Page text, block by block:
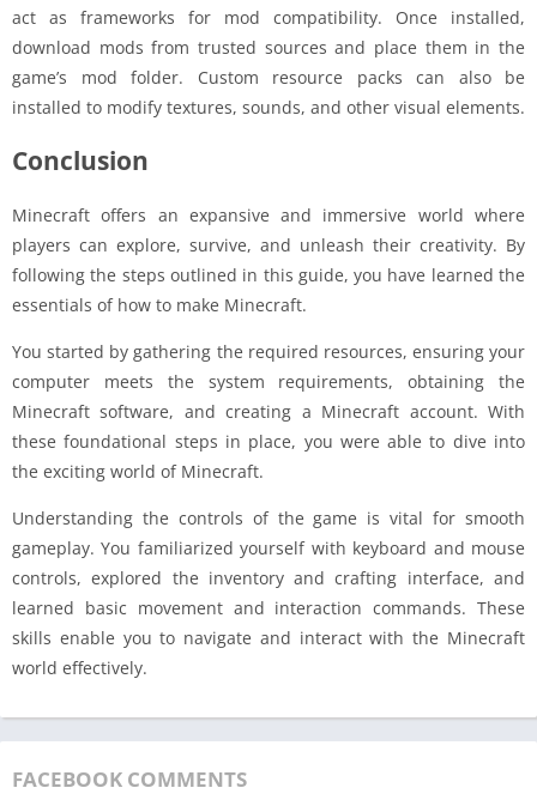
act as frameworks for mod compatibility. Once installed,
download mods from trusted sources and place them in the
game’s mod folder. Custom resource packs can also be
installed to modify textures, sounds, and other visual elements.
Conclusion
Minecraft offers an expansive and immersive world where
players can explore, survive, and unleash their creativity. By
following the steps outlined in this guide, you have learned the
essentials of how to make Minecraft.
You started by gathering the required resources, ensuring your
computer meets the system requirements, obtaining the
Minecraft software, and creating a Minecraft account. With
these foundational steps in place, you were able to dive into
the exciting world of Minecraft.
Understanding the controls of the game is vital for smooth
gameplay. You familiarized yourself with keyboard and mouse
controls, explored the inventory and crafting interface, and
learned basic movement and interaction commands. These
skills enable you to navigate and interact with the Minecraft
world effectively.
FACEBOOK COMMENTS